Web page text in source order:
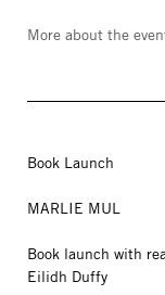
More about the
Book Launch
MARLIE MUL
Book launch with
Eilidh Duffy